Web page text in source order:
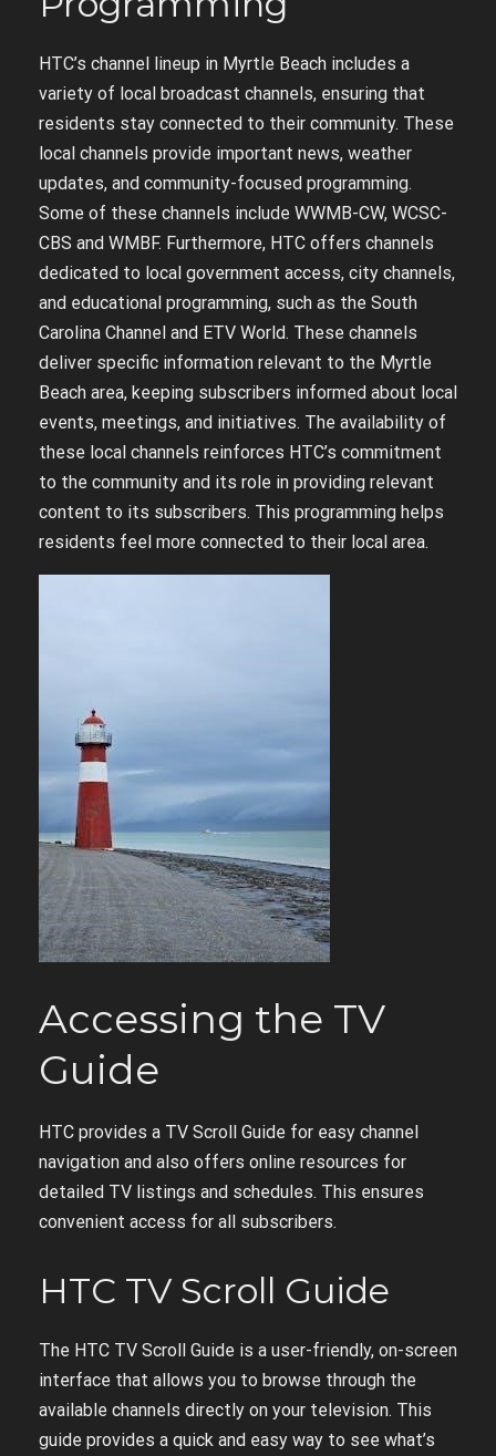
HTC’s channel lineup in Myrtle Beach includes a
variety of local broadcast channels, ensuring that
residents stay connected to their community. These
local channels provide important news, weather
updates, and community-focused programming.
Some of these channels include WWMB-CW, WCSC-
CBS and WMBF. Furthermore, HTC offers channels
dedicated to local government access, city channels,
and educational programming, such as the South
Carolina Channel and ETV World. These channels
deliver specific information relevant to the Myrtle
Beach area, keeping subscribers informed about local
events, meetings, and initiatives. The availability of
these local channels reinforces HTC’s commitment
to the community and its role in providing relevant
content to its subscribers. This programming helps
residents feel more connected to their local area.
Accessing the TV
Guide
HTC provides a TV Scroll Guide for easy channel
navigation and also offers online resources for
detailed TV listings and schedules. This ensures
convenient access for all subscribers.
HTC TV Scroll Guide
The HTC TV Scroll Guide is a user-friendly, on-screen
interface that allows you to browse through the
available channels directly on your television. This
guide provides a quick and easy way to see what’s